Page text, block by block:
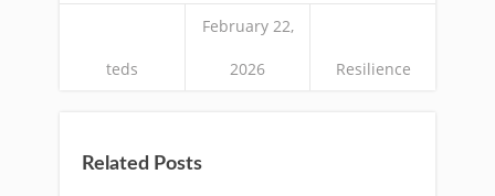
teds
February 22,
2026 Resilience
Related Posts